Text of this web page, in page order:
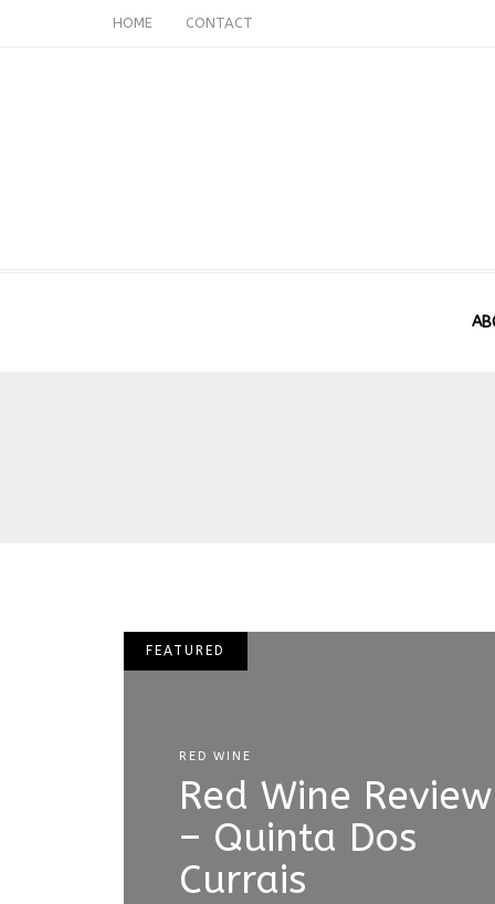
HOME CONTACT
FEATURED
RED WINE
Red Wine Review
– Quinta Dos
Currais